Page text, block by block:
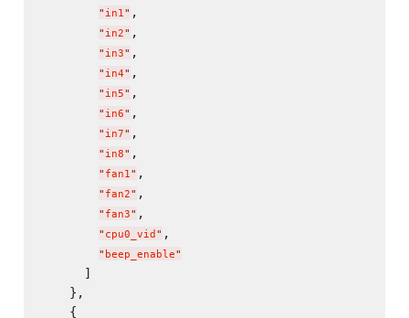
" in1" ,
" in2" ,
" in3" ,
" in4" ,
" in5" ,
" in6" ,
" in7" ,
" in8" ,
" fan1" ,
" fan2" ,
" fan3" ,
" cpu0_vid " ,
" beep_enable"
      ]
    },
    {